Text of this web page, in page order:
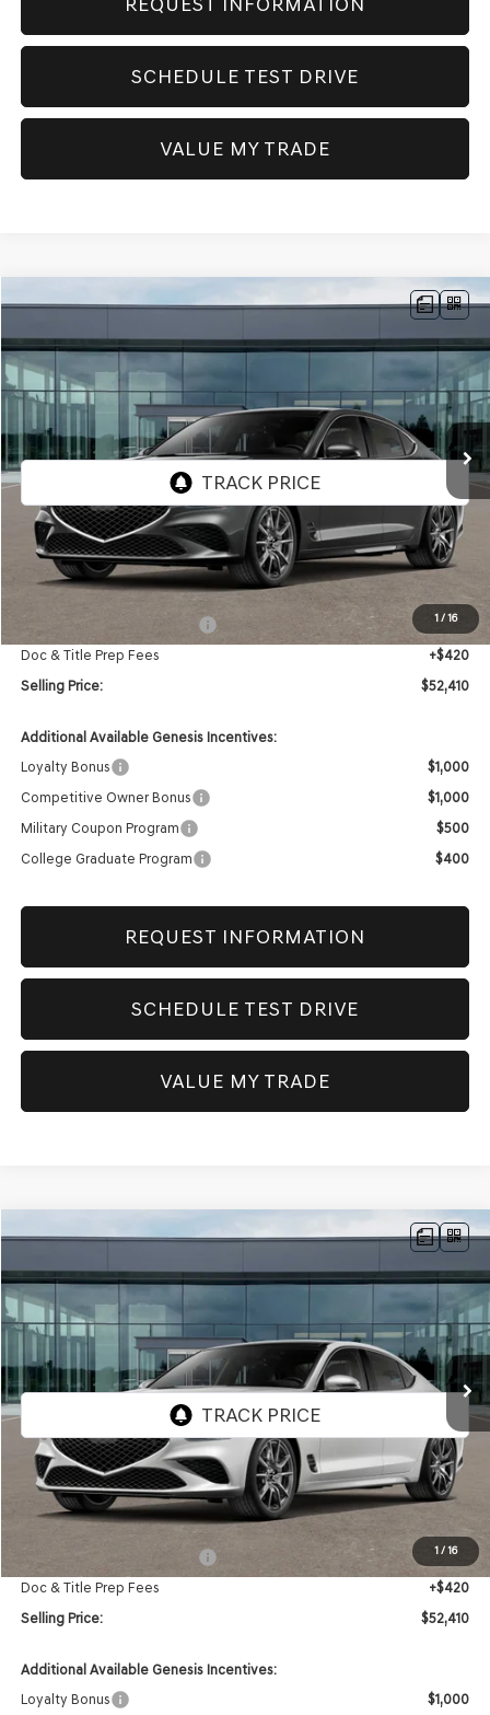
SCHEDULE TEST DRIVE
VALUE MY TRADE
1/16
GENESIS G702.5T PRESTIGE
Price Drop
VIN: KMTG34SC5TU170003
Ext. Int.
$52,410
SELLING PRICE
Less
$52,990
-$1,000
Doc & Title Prep Fees
+$420
Selling Price:
$52,410
Additional Available Genesis Incentives:
Loyalty Bonus
$1,000
Competitive Owner Bonus
$1,000
Military Coupon Program
$500
College Graduate Program
$400
REQUEST INFORMATION
SCHEDULE TEST DRIVE
VALUE MY TRADE
Compare Vehicle
1/16
GENESIS G702.5T PRESTIGE
Price Drop
VIN: KMTG34SC6TU172553
Ext. Int.
$52,410
SELLING PRICE
Less
$52,990
Retailer Choice Bonus Cash
-$1,000
Doc & Title Prep Fees
+$420
Selling Price:
$52,410
Additional Available Genesis Incentives:
Loyalty Bonus
$1,000
Compare Vehicle